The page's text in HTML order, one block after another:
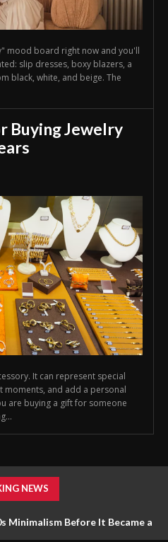
mood board right now and you'll
slip dresses, boxy blazers, a
black, white, and beige. The
Buying Jewelry
It can represent special
and add a personal
are buying a gift for someone
NEWS
Minimalism Before It Became a